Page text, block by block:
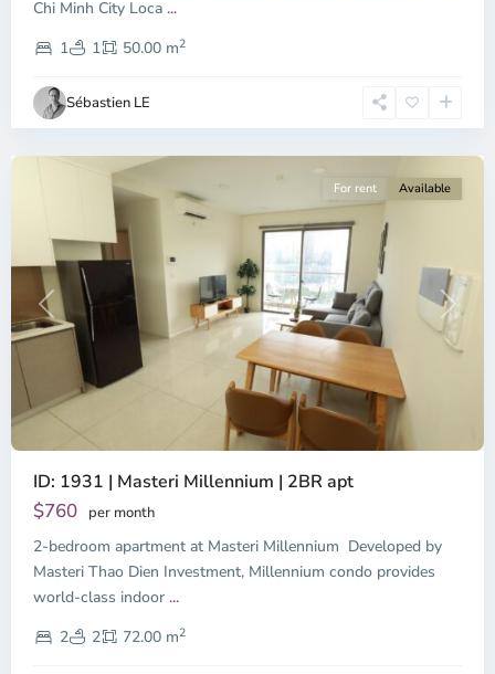
Chi Minh City Loca ...
1
1 50.00 m2
Sébastien LE
4,
Chi
Minh
City
Previous Next
For rent Available
ID: 1931 | Masteri Millennium | 2BR apt
$760 per month
2-bedroom apartment at Masteri Millennium Developed by
Masteri Thao Dien Investment, Millennium condo provides
world-class indoor ...
2
2 72.00 m2
4,